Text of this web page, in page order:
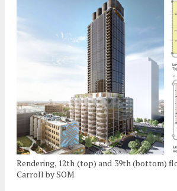
Rendering, 12th (top) and 39th (bottom)
Carroll by SOM